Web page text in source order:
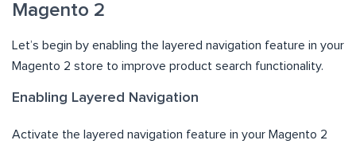
Magento 2
Let’s begin by enabling the layered navigation feature in your
Magento 2 store to improve product search functionality.
Enabling Layered Navigation
Activate the layered navigation feature in your Magento 2